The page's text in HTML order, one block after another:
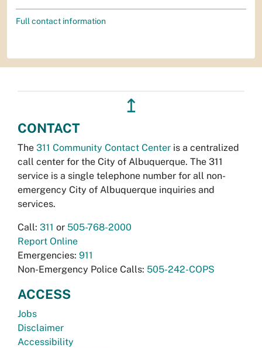
Full contact information
↥
CONTACT
The 311 Community Contact Center is a centralized
call center for the City of Albuquerque. The 311
service is a single telephone number for all non-
emergency City of Albuquerque inquiries and
services.
Call: 311 or 505-768-2000
Report Online
Emergencies: 911
Non-Emergency Police Calls: 505-242-COPS
ACCESS
Jobs
Disclaimer
Accessibility